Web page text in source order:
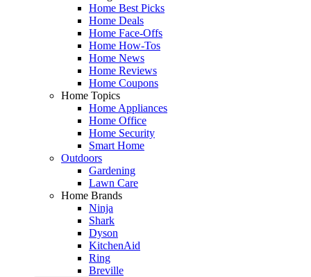
Home Best Picks
Home Deals
Home Face-Offs
Home How-Tos
Home News
Home Reviews
Home Coupons
Home Topics
Home Appliances
Home Office
Home Security
Smart Home
Outdoors
Gardening
Lawn Care
Home Brands
Ninja
Shark
Dyson
KitchenAid
Ring
Breville